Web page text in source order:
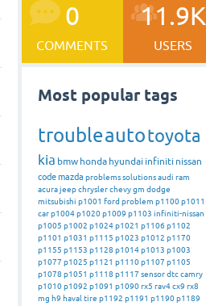
0
COMMENTS
11.9K
USERS
Most popular tags
troubleautotoyota
kia bmw honda hyundai infiniti nissan
codemazda problemssolutionsaudi ram
acurajeepchryslerchevygm dodge
mitsubishi p1001 ford problem p1100p1011
carp1004p1020p1009 p1103 infiniti-nissan
p1005 p1002 p1024p1021 p1106 p1102
p1101 p1031 p1115 p1023 p1012 p1170
p1155 p1153 p1128 p1014p1013 p1003
p1077 p1025 p1121 p1110p1107 p1105
p1078 p1051 p1118 p1117 sensordtccamry
p1010p1092 p1091 p1090rx5 rav4cx9 rx8
mg h9 haval tire p1192 p1191 p1190p1189